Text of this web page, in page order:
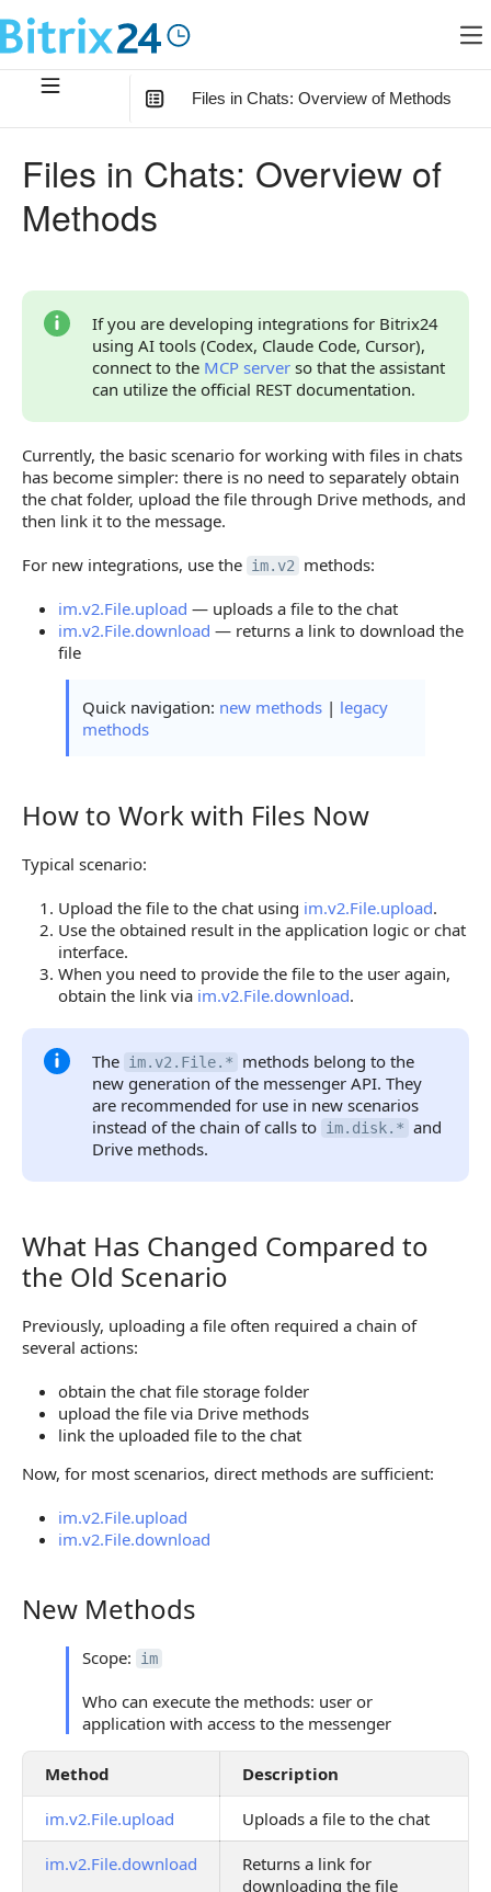
Files in Chats: Overview of Methods
Legacy Methods
Continue Learning
Files in Chats: Overview of
Methods
If you are developing integrations for Bitrix24
using AI tools (Codex, Claude Code, Cursor),
connect to the MCP server so that the assistant
can utilize the official REST documentation.
Currently, the basic scenario for working with files in chats
has become simpler: there is no need to separately obtain
the chat folder, upload the file through Drive methods, and
then link it to the message.
For new integrations, use the im.v2
methods:
im.v2.File.upload — uploads a file to the chat
im.v2.File.download — returns a link to download the
file
Quick navigation: new methods | legacy
methods
How to Work with Files Now
How to Work with Files Now
Typical scenario:
Upload the file to the chat using im.v2.File.upload.
Use the obtained result in the application logic or chat
interface.
When you need to provide the file to the user again,
obtain the link via im.v2.File.download.
The im.v2.File.*
methods belong to the
new generation of the messenger API. They
are recommended for use in new scenarios
instead of the chain of calls to im.disk.* and
Drive methods.
What Has Changed Compared to the Old Scenario
What Has Changed Compared to
the Old Scenario
Previously, uploading a file often required a chain of
several actions:
obtain the chat file storage folder
upload the file via Drive methods
link the uploaded file to the chat
Now, for most scenarios, direct methods are sufficient:
im.v2.File.upload
im.v2.File.download
New Methods
New Methods
Scope: im
Who can execute the methods: user or
application with access to the messenger
Method Description
im.v2.File.upload Uploads a file to the chat
im.v2.File.download
Returns a link for
downloading the file